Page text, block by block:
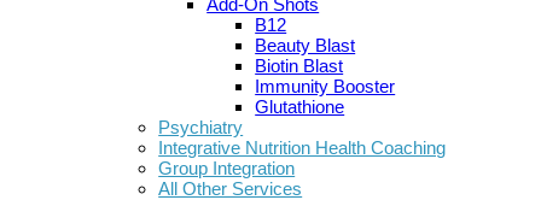
Add-On Shots
B12
Beauty Blast
Biotin Blast
Immunity Booster
Glutathione
Psychiatry
Integrative Nutrition Health Coaching
Group Integration
All Other Services